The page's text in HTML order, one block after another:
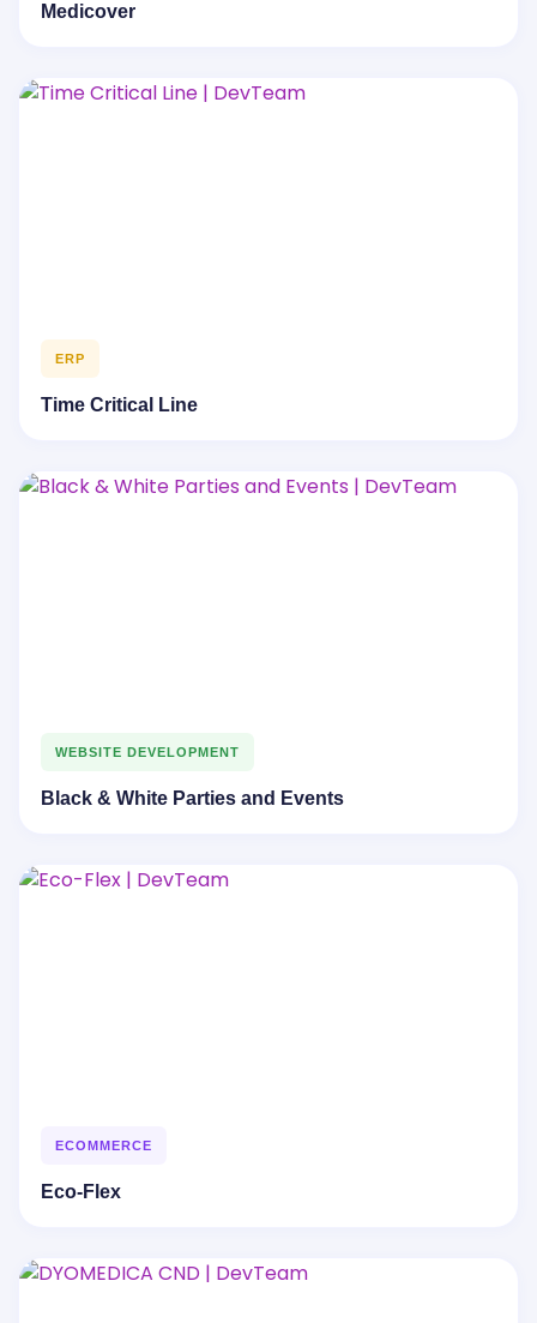
Medicover
ERP
Time Critical Line
WEBSITE DEVELOPMENT
Black & White Parties and Events
ECOMMERCE
Eco-Flex